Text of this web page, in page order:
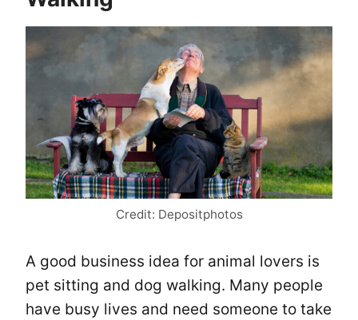
Credit: Depositphotos
A good business idea for animal lovers is
pet sitting and dog walking. Many people
have busy lives and need someone to take